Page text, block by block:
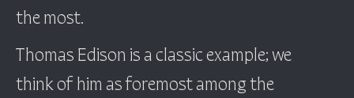
the most.
Thomas Edison is a classic example; we
think of him as foremost among the